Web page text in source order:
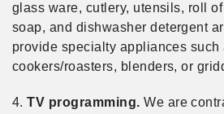
glass ware, cutlery, utensils, roll
soap, and dishwasher detergent
provide specialty appliances such
cookers/roasters, blenders, or
4.TV programming. We are